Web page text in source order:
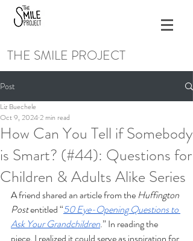
THE SMILE PROJECT
Post
How Can You Tell if Somebody
is Smart? (#44): Questions for
Children & Adults Alike Series
Liz Buechele
Oct 9, 2024 2 min read
A friend shared an article from the Huffington
Post entitled “50 Eye-Opening Questions to
Ask Your Grandchildren.” In reading the